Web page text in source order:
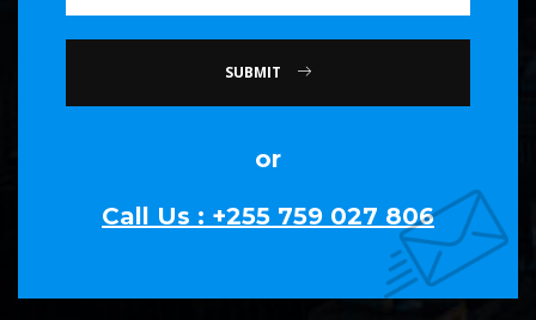
SUBMIT
or
Call Us : +255 759 027 806